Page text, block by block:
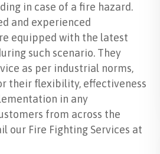
in case of a fire hazard.
and experienced
equipped with the latest
such scenario. They
as per industrial norms,
their flexibility, effectiveness
in any
from across the
our Fire Fighting Services at